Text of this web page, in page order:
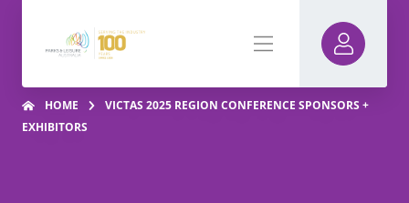
HOME
VICTAS 2025 REGION CONFERENCE SPONSORS +
EXHIBITORS